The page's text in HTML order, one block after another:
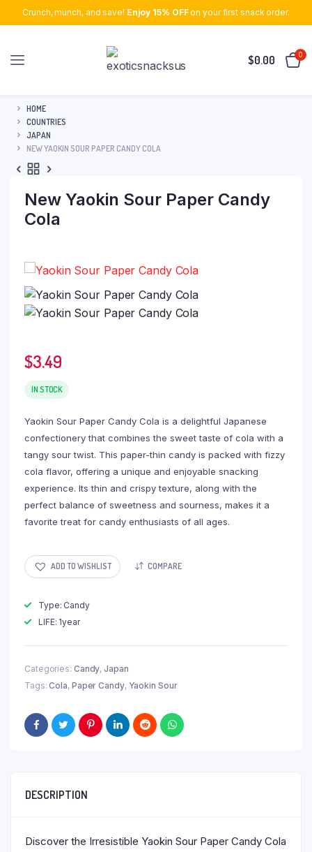
Crunch, munch, and save! Enjoy 15% OFFon your first snack order.
$0.00 0
HOME
COUNTRIES
JAPAN
NEW YAOKIN SOUR PAPER CANDY COLA
New Yaokin Sour Paper Candy
Cola
$3.49
IN STOCK
Yaokin Sour Paper Candy Cola is a delightful Japanese
confectionery that combines the sweet taste of cola with a
tangy sour twist. This paper-thin candy is packed with fizzy
cola flavor, offering a unique and enjoyable snacking
experience. Its thin and crispy texture, along with the
perfect balance of sweetness and sourness, makes it a
favorite treat for candy enthusiasts of all ages.
ADD TO WISHLIST COMPARE
Type: Candy
LIFE: 1year
Categories: Candy,Japan
Tags:Cola, Paper Candy, Yaokin Sour
DESCRIPTION
Discover the Irresistible Yaokin Sour Paper Candy Cola